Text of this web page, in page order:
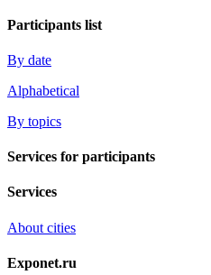
Participants list
By date
Alphabetical
By topics
Services for participants
Services
About cities
Exponet.ru